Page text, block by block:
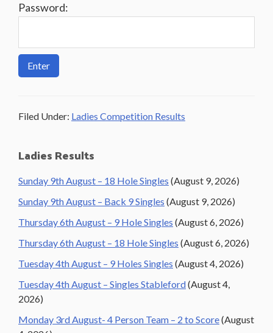
Password:
Filed Under: Ladies Competition Results
Primary
Sidebar
Ladies Results
Sunday 9th August – 18 Hole Singles (August 9, 2026)
Sunday 9th August – Back 9 Singles (August 9, 2026)
Thursday 6th August – 9 Hole Singles (August 6, 2026)
Thursday 6th August – 18 Hole Singles (August 6, 2026)
Tuesday 4th August – 9 Holes Singles (August 4, 2026)
Tuesday 4th August – Singles Stableford(August 4,
2026)
Monday 3rd August- 4 Person Team – 2 to Score(August